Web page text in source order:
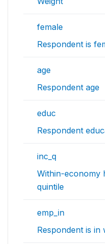
female
Respondent is
age
Respondent age
educ
Respondent
inc_q
Within-economy
quintile
emp_in
Respondent is